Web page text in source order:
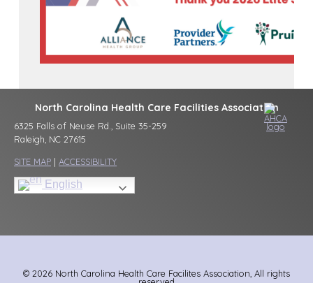
North Carolina Health Care Facilities Association
6325 Falls of Neuse Rd., Suite 35-259
Raleigh, NC 27615
SITE MAP | ACCESSIBILITY
English
© 2026 North Carolina Health Care Facilites Association, All rights